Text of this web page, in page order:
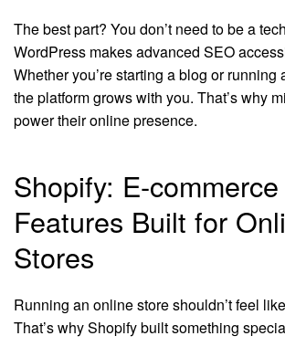
The best part? You don’t need to be a
WordPress makes advanced SEO
Whether you’re starting a blog or running
the platform grows with you. That’s why
power their online presence.
Shopify: E-
Features Built for
Stores
Running an online store shouldn’t feel
That’s why Shopify built something